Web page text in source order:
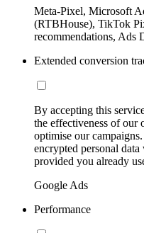
Meta-Pixel, Microsoft
(RTBHouse), TikTok
recommendations, Ads
Extended conversion
By accepting this
the effectiveness of our
optimise our
encrypted personal
provided you already
Google Ads
Performance